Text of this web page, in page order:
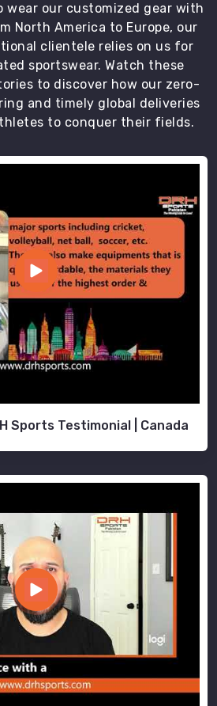
wear our customized gear with
North America to Europe, our
clientele relies on us for
sportswear. Watch these
to discover how our zero-
and timely global deliveries
to conquer their fields.
Sports Testimonial | Canada